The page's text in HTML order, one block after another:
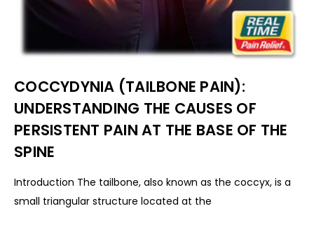
COCCYDYNIA (TAILBONE PAIN):
UNDERSTANDING THE CAUSES OF
PERSISTENT PAIN AT THE BASE OF THE
SPINE
Introduction The tailbone, also known as the coccyx, is a
small triangular structure located at the